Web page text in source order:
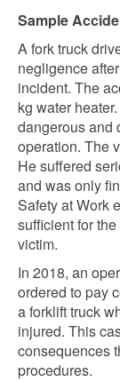
Sample
A fork truck
negligence
incident. The
kg water
dangerous and
operation. The
He suffered
and was only
Safety at Work
sufficient for
victim.
In 2018, an
ordered to pay
a forklift truck
injured. This
consequences
procedures.